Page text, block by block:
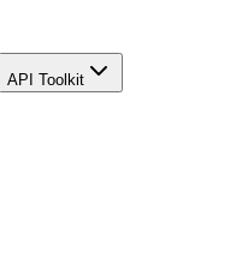
API Toolkit